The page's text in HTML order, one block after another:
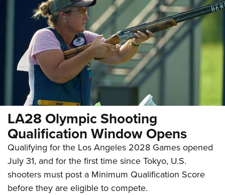
LA28 Olympic Shooting
Qualification Window Opens
Qualifying for the Los Angeles 2028 Games opened
July 31, and for the first time since Tokyo, U.S.
shooters must post a Minimum Qualification Score
before they are eligible to compete.